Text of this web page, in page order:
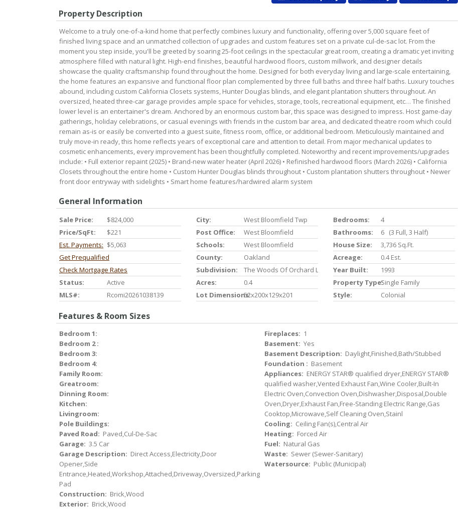
Property Description
Welcome to a truly one-of-a-kind home that perfectly combines luxury and functionality, offering over 5,000 square feet of
finished living space and an unmatched collection of upgrades and custom features set on a private cul-de-sac lot. From the
moment you step inside, you'll be greeted by soaring 25-foot ceilings in the spectacular great room, creating a dramatic yet inviting
atmosphere filled with natural light. High-end finishes, beautiful hardwood floors, custom millwork, and designer details
showcase the quality craftsmanship found throughout the home. Designed for both everyday living and large-scale entertaining,
the home features an expansive and functional floor plan complemented by three full baths and three half baths. Luxury touches
abound, including custom California Closets systems, Hunter Douglas blinds, and elegant plantation shutters throughout. An
oversized, heated three-car garage provides ample space for vehicles, storage, tools, recreational equipment, etc… The finished
lower level is an entertainer's dream. Anchored by an enormous custom bar, this space was designed to impress. Host game-day
gatherings, holiday celebrations, or casual evenings with friends in the custom bar area, and dedicated theatre room which could
remain as-is or easily be converted into a guest suite, fitness room, office, or additional bedroom. Meticulously maintained and
truly move-in ready, this home reflects years of exceptional care and attention to detail. From major mechanical updates to
cosmetic enhancements, every improvement has been thoughtfully completed. Noteworthy and recent improvements/upgrades
include: • Full exterior repaint (2025) • Brand-new water heater (April 2026) • Refinished hardwood floors (March 2026) • California
Closets throughout the entire home • Custom Hunter Douglas blinds throughout • Custom plantation shutters throughout • Newer
front door entryway with sidelights • Smart home features/hardwired alarm system
General Information
Sale Price:
$824,000
Price/SqFt:
$221
Est. Payments: $5,063
Get Prequalified
Check Mortgage Rates
Status:
Active
MLS#:
Rcomi20261038139
City:
West Bloomfield Twp
Post Office:
West Bloomfield
Schools:
West Bloomfield
County:
Oakland
Subdivision:
The Woods Of Orchard Lake
Acres:
0.4
Lot Dimensions:52x200x129x201
Bedrooms:
4
Bathrooms:
6 (3 Full, 3 Half)
House Size:
3,736 Sq.ft.
Acreage:
0.4 Est.
Year Built:
1993
Property Type:Single Family
Style:
Colonial
Features & Room Sizes
Bedroom 1:
Bedroom 2 :
Bedroom 3:
Bedroom 4:
Family Room:
Greatroom:
Dinning Room:
Kitchen:
Livingroom:
Pole Buildings:
Paved Road: Paved,Cul-De-Sac
Garage: 3.5 Car
Garage Description: Direct Access,Electricity,Door
Opener,Side
Entrance,Heated,Workshop,Attached,Driveway,Oversized,Parking
Pad
Construction: Brick,Wood
Exterior: Brick,Wood
Fireplaces: 1
Basement: Yes
Basement Description: Daylight,Finished,Bath/Stubbed
Foundation : Basement
Appliances: ENERGY STAR® qualified dryer,ENERGY STAR®
qualified washer,Vented Exhaust Fan,Wine Cooler,Built-In
Electric Oven,Convection Oven,Dishwasher,Disposal,Double
Oven,Dryer,Exhaust Fan,Free-Standing Electric Range,Gas
Cooktop,Microwave,Self Cleaning Oven,Stainl
Cooling: Ceiling Fan(s),Central Air
Heating: Forced Air
Fuel: Natural Gas
Waste: Sewer (Sewer-Sanitary)
Watersource: Public (Municipal)